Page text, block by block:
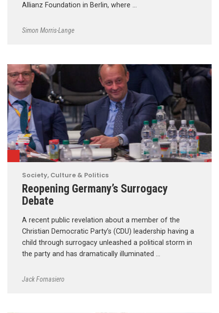
Allianz Foundation in Berlin, where …
Simon Morris-Lange
Society, Culture & Politics
Reopening Germany’s Surrogacy
Debate
A recent public revelation about a member of the
Christian Democratic Party’s (CDU) leadership having a
child through surrogacy unleashed a political storm in
the party and has dramatically illuminated …
Jack Fornasiero